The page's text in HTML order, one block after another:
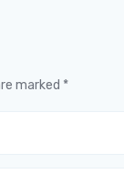
marked *